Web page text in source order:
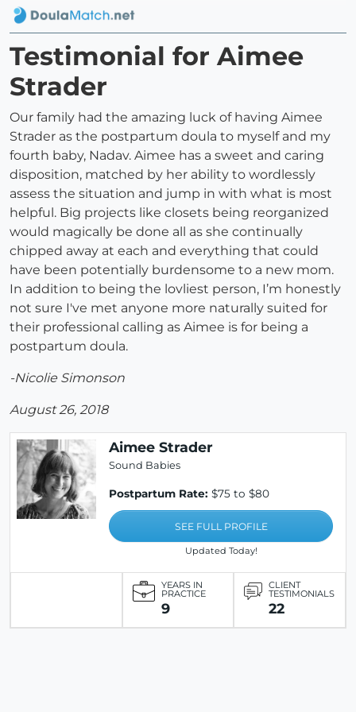
Testimonial for Aimee
Strader
Our family had the amazing luck of having Aimee
Strader as the postpartum doula to myself and my
fourth baby, Nadav. Aimee has a sweet and caring
disposition, matched by her ability to wordlessly
assess the situation and jump in with what is most
helpful. Big projects like closets being reorganized
would magically be done all as she continually
chipped away at each and everything that could
have been potentially burdensome to a new mom.
In addition to being the lovliest person, I’m honestly
not sure I've met anyone more naturally suited for
their professional calling as Aimee is for being a
postpartum doula.
-Nicolie Simonson
August 26, 2018
Aimee Strader
Sound Babies
Postpartum Rate: $75 to $80
SEE FULL PROFILE
Updated Today!
YEARS IN
PRACTICE
9
CLIENT
TESTIMONIALS
22